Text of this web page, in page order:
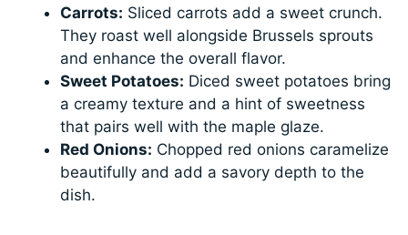
Carrots: Sliced carrots add a sweet crunch.
They roast well alongside Brussels sprouts
and enhance the overall flavor.
Sweet Potatoes: Diced sweet potatoes bring
a creamy texture and a hint of sweetness
that pairs well with the maple glaze.
Red Onions: Chopped red onions caramelize
beautifully and add a savory depth to the
dish.